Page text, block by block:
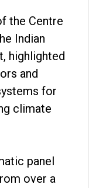
the Centre
Indian
highlighted
and
for
climate
panel
over a